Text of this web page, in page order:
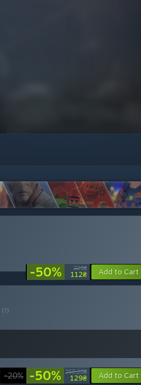
-50% 225₴
112₴ Add to Cart
(?)
-20% -50% 259,20₴
129₴ Add to Cart